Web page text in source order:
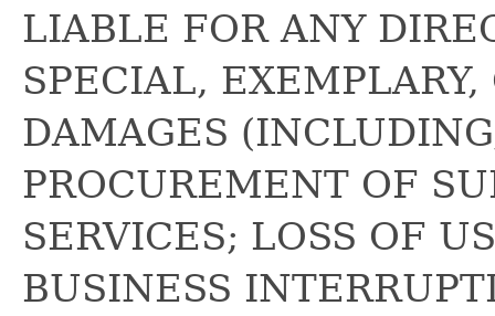
LIABLE FOR ANY
SPECIAL,
DAMAGES
PROCUREMENT OF
SERVICES; LOSS OF
BUSINESS